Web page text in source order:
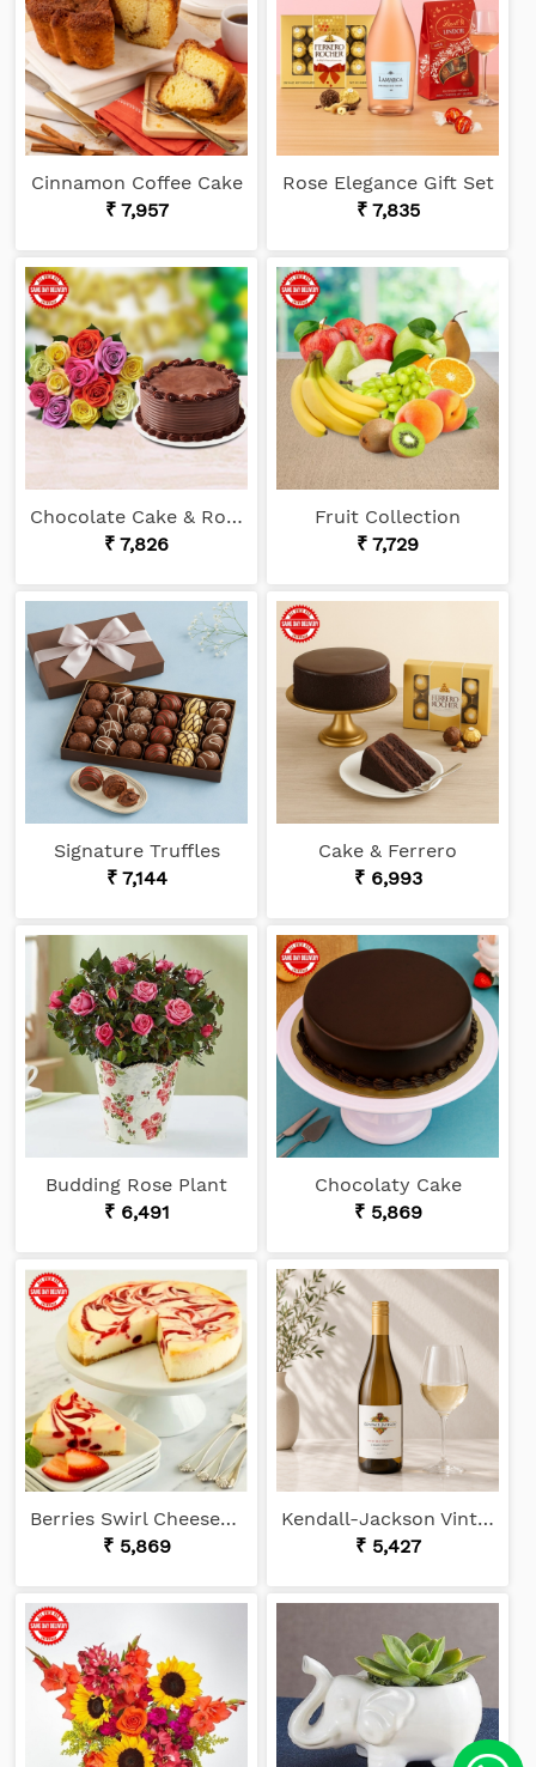
Cinnamon Coffee Cake
₹ 7,957
Rose Elegance Gift Set
₹ 7,835
Chocolate Cake & Roses
₹ 7,826
Fruit Collection
₹ 7,729
Signature Truffles
₹ 7,144
Cake & Ferrero
₹ 6,993
Budding Rose Plant
₹ 6,491
Chocolaty Cake
₹ 5,869
Berries Swirl Cheesecake
₹ 5,869
Kendall-Jackson Vintner's Reserve Chardonnay
₹ 5,427